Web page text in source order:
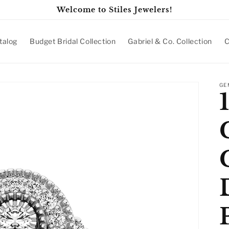
Welcome to Stiles Jewelers!
Budget Bridal Collection Gabriel & Co. Collection